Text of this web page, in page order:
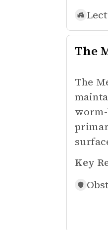
The
The
Key